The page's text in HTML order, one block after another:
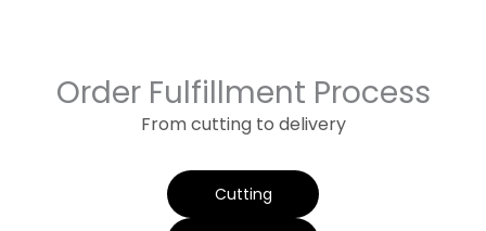
Order Fulfillment Process
From cutting to delivery
Cutting